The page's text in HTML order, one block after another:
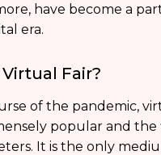
have become a
era.
Fair?
of the pandemic,
popular and the
It is the only